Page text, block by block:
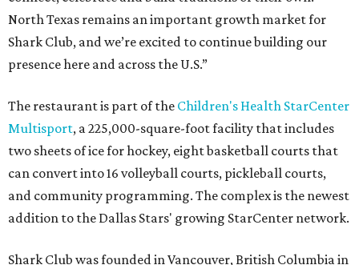
North Texas remains an important growth market for
Shark Club, and we’re excited to continue building our
presence here and across the U.S.”
The restaurant is part of the Children's Health StarCenter
Multisport, a 225,000-square-foot facility that includes
two sheets of ice for hockey, eight basketball courts that
can convert into 16 volleyball courts, pickleball courts,
and community programming. The complex is the newest
addition to the Dallas Stars' growing StarCenter network.
Shark Club was founded in Vancouver, British Columbia in